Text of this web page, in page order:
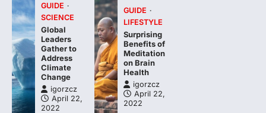
GUIDE
SCIENCE
Global
Leaders
Gather to
Address
Climate
Change
igorzcz
April 22,
2022
GUIDE
LIFESTYLE
Surprising
Benefits of
Meditation
on Brain
Health
igorzcz
April 22,
2022